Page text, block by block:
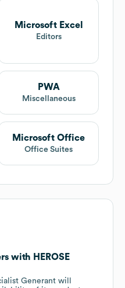
Microsoft Excel
Editors
PWA
Miscellaneous
Microsoft Office
Office Suites
with HEROSE
Generant will